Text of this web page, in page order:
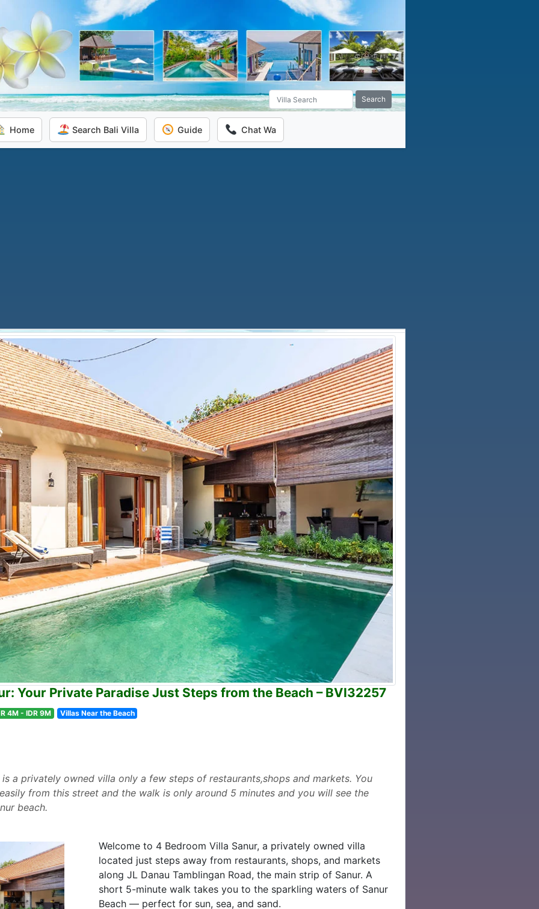
Search
Home Search Bali Villa Guide Chat Wa
Your Private Paradise Just Steps from the Beach – BVI32257
4M - IDR 9M Villas Near the Beach
a privately owned villa only a few steps of restaurants,shops and markets. You
from this street and the walk is only around 5 minutes and you will see the
beach.
Welcome to 4 Bedroom Villa Sanur, a privately owned villa
located just steps away from restaurants, shops, and markets
along JL Danau Tamblingan Road, the main strip of Sanur. A
short 5-minute walk takes you to the sparkling waters of Sanur
Beach — perfect for sun, sea, and sand.